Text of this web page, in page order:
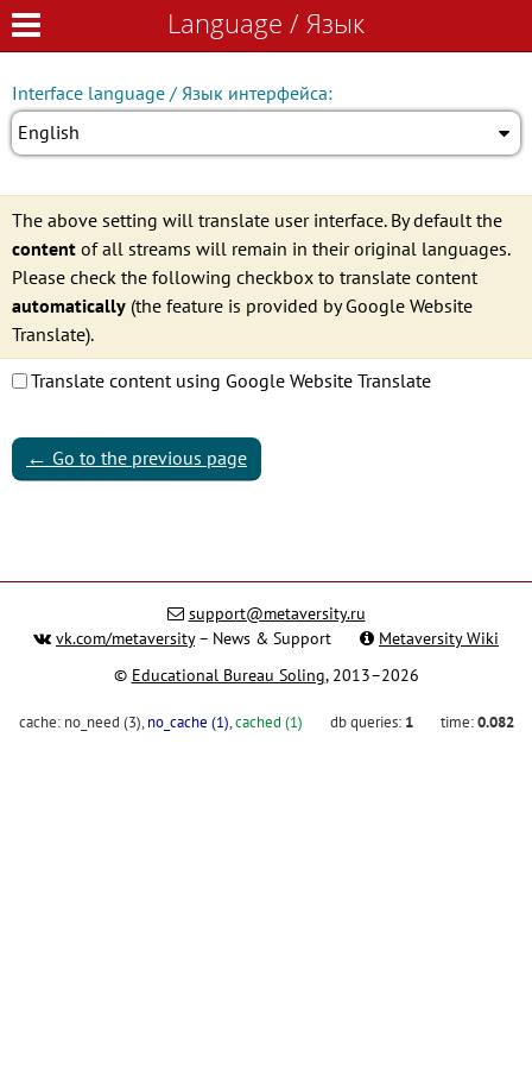
Language / Язык
Language / Язык
Interface language / Язык интерфейса:
English
The above setting will translate user interface. By default the
content of all streams will remain in their original languages.
Please check the following checkbox to translate content
automatically (the feature is provided by Google Website
Translate).
Translate content using Google Website Translate
← Go to the previous page
support@metaversity.ru
vk.com/metaversity– News & Support
Metaversity Wiki
© Educational Bureau Soling, 2013–2026
cache: no_need (3), no_cache (1),cached (1) db queries: 1 time:0.082